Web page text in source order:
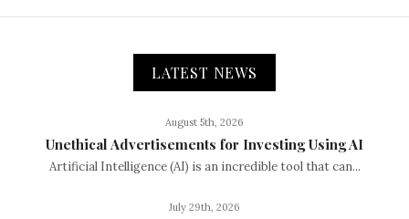
LATEST NEWS
August 5th, 2026
Unethical Advertisements for Investing Using AI
Artificial Intelligence (AI) is an incredible tool that can...
July 29th, 2026